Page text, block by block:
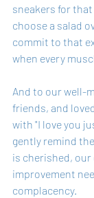
sneakers for
choose a salad
commit to that
when every
And to our well-
friends, and
with "I love you
gently remind
is cherished, our
improvement
complacency.